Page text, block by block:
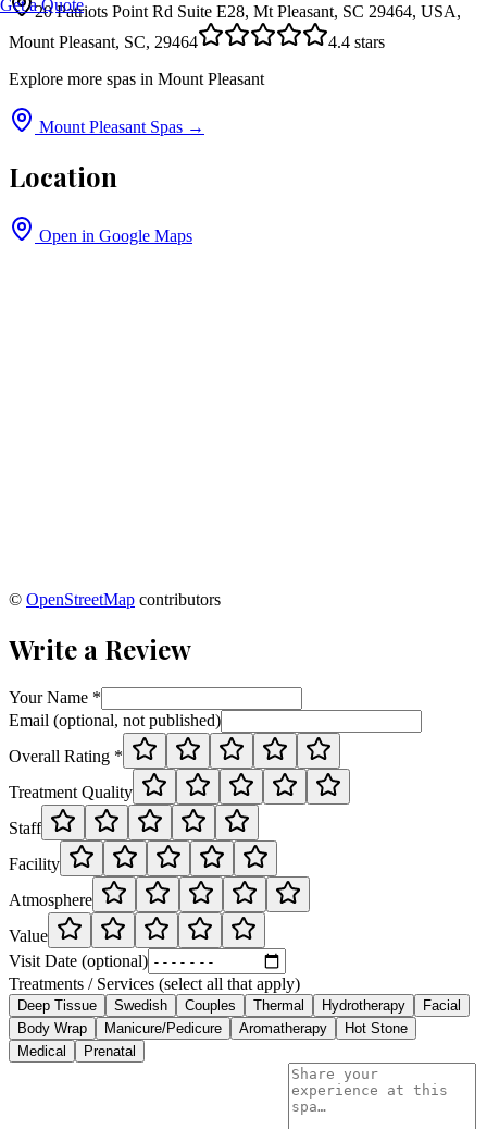
Get a Quote
20 Patriots Point Rd Suite E28, Mt Pleasant, SC 29464, USA,
Mount Pleasant, SC, 29464
4.4 stars
Explore more spas in Mount Pleasant
Mount Pleasant Spas →
Location
Open in Google Maps
© OpenStreetMap contributors
Write a Review
Your Name *
Email (optional, not published)
Overall Rating *
Treatment Quality
Staff
Facility
Atmosphere
Value
Visit Date (optional)
Treatments / Services (select all that apply)
Deep Tissue Swedish Couples Thermal Hydrotherapy
Facial
Body Wrap
Manicure/Pedicure Aromatherapy
Hot Stone
Medical
Prenatal